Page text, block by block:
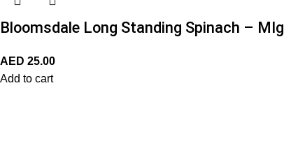
Bloomsdale Long Standing Spinach – MIg
AED 25.00
Add to cart